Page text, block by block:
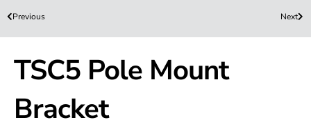
Previous Next
TSC5 Pole Mount
Bracket